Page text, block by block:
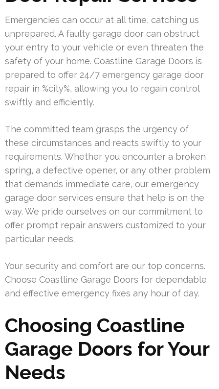
Emergencies can occur at all time, catching us
unprepared. A faulty garage door can obstruct
your entry to your vehicle or even threaten the
safety of your home. Coastline Garage Doors is
prepared to offer 24/7 emergency garage door
repair in %city%, allowing you to regain control
swiftly and efficiently.
The committed team grasps the urgency of
these circumstances and reacts swiftly to your
requirements. Whether you encounter a broken
spring, a defective opener, or any other problem
that demands immediate care, our emergency
garage door services ensure that help is on the
way. We pride ourselves on our commitment to
offer prompt repair answers customized to your
particular needs.
Your security and comfort are our top concerns.
Choose Coastline Garage Doors for dependable
and effective emergency fixes any hour of day.
Choosing Coastline
Garage Doors for Your
Needs